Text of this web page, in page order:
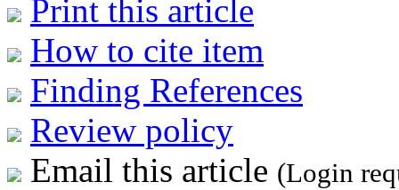
Print this article
How to cite item
Finding References
Review policy
Email this article (Login